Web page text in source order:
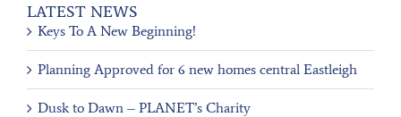
LATEST NEWS
Keys To A New Beginning!
Planning Approved for 6 new homes central Eastleigh
Dusk to Dawn – PLANET’s Charity